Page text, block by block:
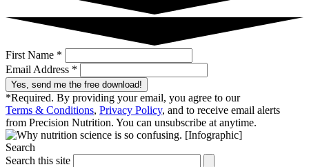
First Name *
Email Address *
Yes, send me the free download!
*Required. By providing your email, you agree to our
Terms & Conditions, Privacy Policy, and to receive email alerts
from Precision Nutrition. You can unsubscribe at anytime.
Search
Search this site